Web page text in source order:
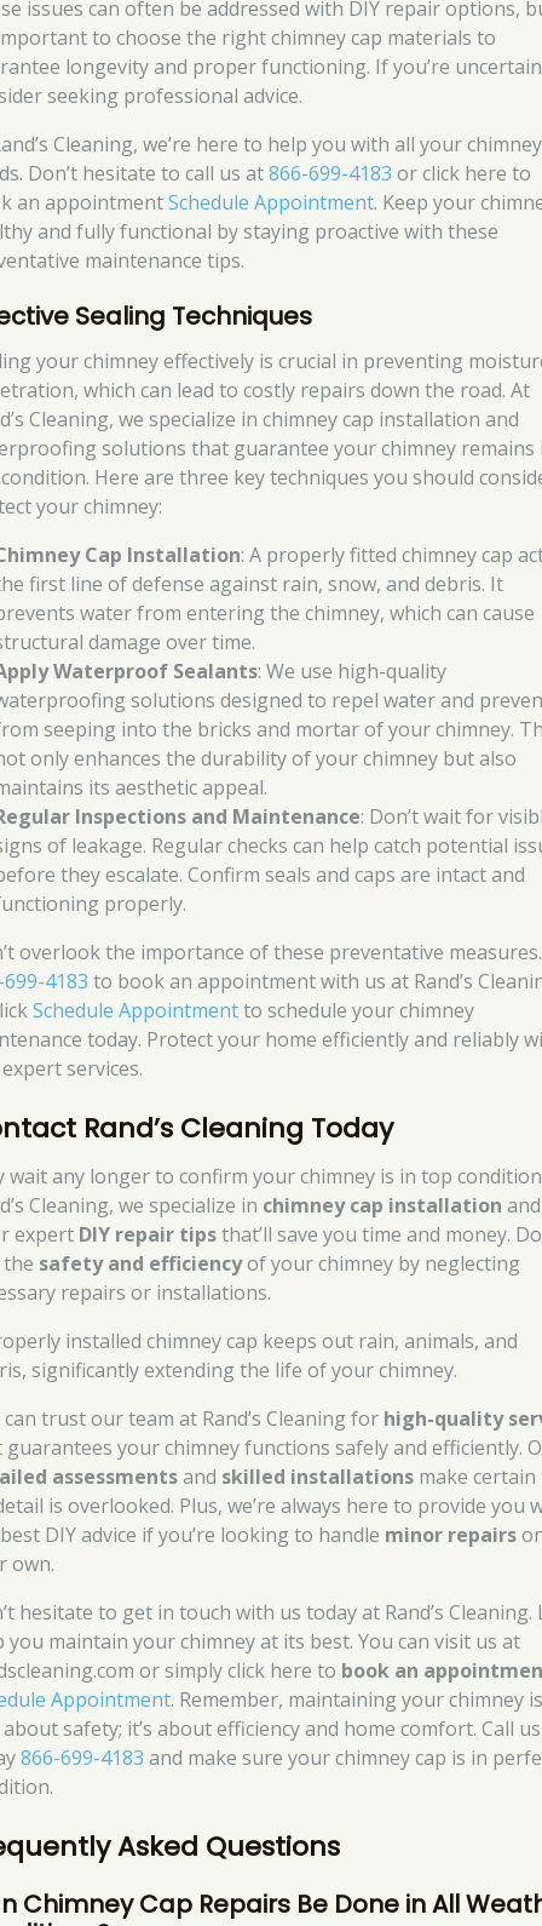
issues can often be addressed with DIY repair options,
to choose the right chimney cap materials to
longevity and proper functioning. If you’re
seeking professional advice.
Cleaning, we’re here to help you with all your chimney
Don’t hesitate to call us at866-699-4183 or click here to
an appointmentSchedule Appointment. Keep your
and fully functional by staying proactive with these
maintenance tips.
Sealing Techniques
your chimney effectively is crucial in preventing
which can lead to costly repairs down the road. At
Cleaning, we specialize in chimney cap installation and
solutions that guarantee your chimney remains
Here are three key techniques you should
your chimney:
Cap Installation: A properly fitted chimney cap
first line of defense against rain, snow, and debris. It
water from entering the chimney, which can cause
damage over time.
Waterproof Sealants: We use high-quality
solutions designed to repel water and
seeping into the bricks and mortar of your chimney.
only enhances the durability of your chimney but also
its aesthetic appeal.
Inspections and Maintenance: Don’t wait for
of leakage. Regular checks can help catch potential
they escalate. Confirm seals and caps are intact and
properly.
overlook the importance of these preventative
4183 to book an appointment with us at Rand’s
Schedule Appointmentto schedule your chimney
today. Protect your home efficiently and reliably
services.
Rand’s Cleaning Today
wait any longer to confirm your chimney is in top
Cleaning, we specialize in chimney cap installation and
expert DIY repair tipsthat’ll save you time and money.
safety and efficiencyof your chimney by neglecting
repairs or installations.
installed chimney cap keeps out rain, animals, and
significantly extending the life of your chimney.
can trust our team at Rand’s Cleaning for high-quality
guarantees your chimney functions safely and efficiently.
assessmentsand skilled installations make
is overlooked. Plus, we’re always here to provide you
DIY advice if you’re looking to handle minor repairs
own.
hesitate to get in touch with us today at Rand’s Cleaning.
you maintain your chimney at its best. You can visit us at
or simply click here to book an
Appointment. Remember, maintaining your chimney
safety; it’s about efficiency and home comfort. Call us
866-699-4183 and make sure your chimney cap is in
Asked Questions
Chimney Cap Repairs Be Done in All